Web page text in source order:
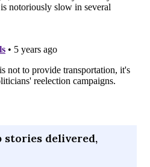
stories delivered,